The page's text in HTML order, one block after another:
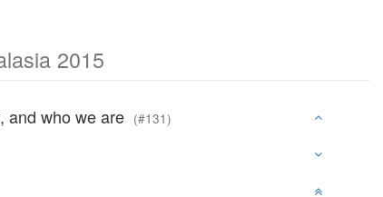
2015
and who we are (#131)